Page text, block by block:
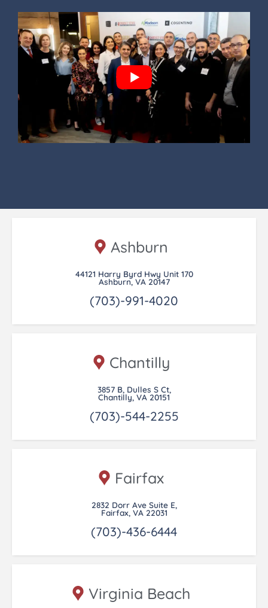
Ashburn
44121 Harry Byrd Hwy Unit 170
Ashburn, VA 20147
(703)-991-4020
Chantilly
3857 B, Dulles S Ct,
Chantilly, VA 20151
(703)-544-2255
Fairfax
2832 Dorr Ave Suite E,
Fairfax, VA 22031
(703)-436-6444
Virginia Beach